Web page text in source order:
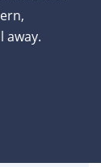
away.